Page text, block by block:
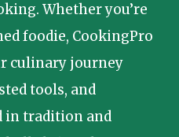
Whether you’re
foodie, CookingPro
culinary journey
tools, and
in tradition and